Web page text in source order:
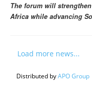
The forum will
Africa while advancing
Load more news...
Distributed byAPO Group